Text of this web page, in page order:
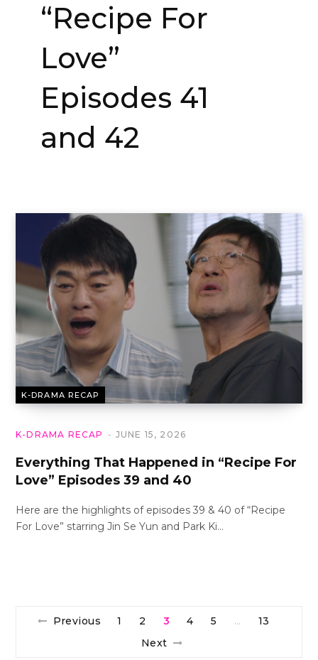
“Recipe For
Love”
Episodes 41
and 42
K-DRAMA RECAP
K-DRAMA RECAP JUNE 15, 2026
Everything That Happened in “Recipe For
Love” Episodes 39 and 40
Here are the highlights of episodes 39 & 40 of “Recipe
For Love” starring Jin Se Yun and Park Ki…
Previous 1 2 3 4 5 …
13
Next